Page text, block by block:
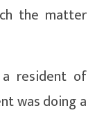
the matter
a resident of
was doing a